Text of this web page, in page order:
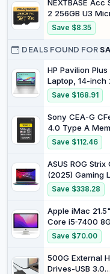
Videographers,
Enthusiasts
Write Speed Up
275Mb/S for Fast
Capture, File
Workflows
NEXTBASE Acc
2 256GB U3
Card with
Save $8.35
DEALS FOUND FOR
HP Pavilion Plus
Laptop, 14-inch
OLED Display,
Core Ultra 7 155H
Processor, 16GB
512GB SSD, Intel
Graphics,
Lightweight, Long
B22Z2PA
Save $168.91
Sony CEA-G
4.0 Type A
Card (960GB)
Save $112.46
ASUS ROG Strix
(2025) Gaming
16" FHD+ 16:10
165Hz/3ms
NVIDIA GeForce
5050 Laptop
Core i7
14650HX, 16GB
1TB D, Wi-Fi 7,
Save $338.28
Apple iMac
Core i5‑7400
1TB HDD + 32GB
macOS (No
Mouse)
Save $70.00
500G External
Drives-USB 3.0